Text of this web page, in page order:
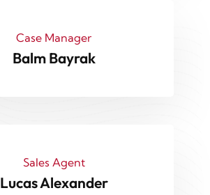
Case Manager
Balm Bayrak
Sales Agent
Lucas Alexander